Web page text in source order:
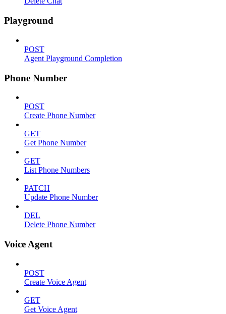
Playground
POST
Agent Playground Completion
Phone Number
POST
Create Phone Number
GET
Get Phone Number
GET
List Phone Numbers
PATCH
Update Phone Number
DEL
Delete Phone Number
Voice Agent
POST
Create Voice Agent
GET
Get Voice Agent